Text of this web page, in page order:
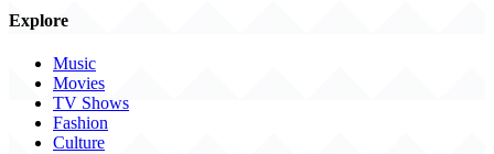
Explore
Music
Movies
TV Shows
Fashion
Culture